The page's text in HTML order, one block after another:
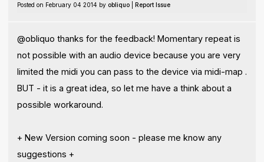
Posted on February 04 2014 by obliquo| Report Issue
@obliquo thanks for the feedback! Momentary repeat is
not possible with an audio device because you are very
limited the midi you can pass to the device via midi-map .
BUT - it is a great idea, so let me have a think about a
possible workaround.
+ New Version coming soon - please me know any
suggestions +